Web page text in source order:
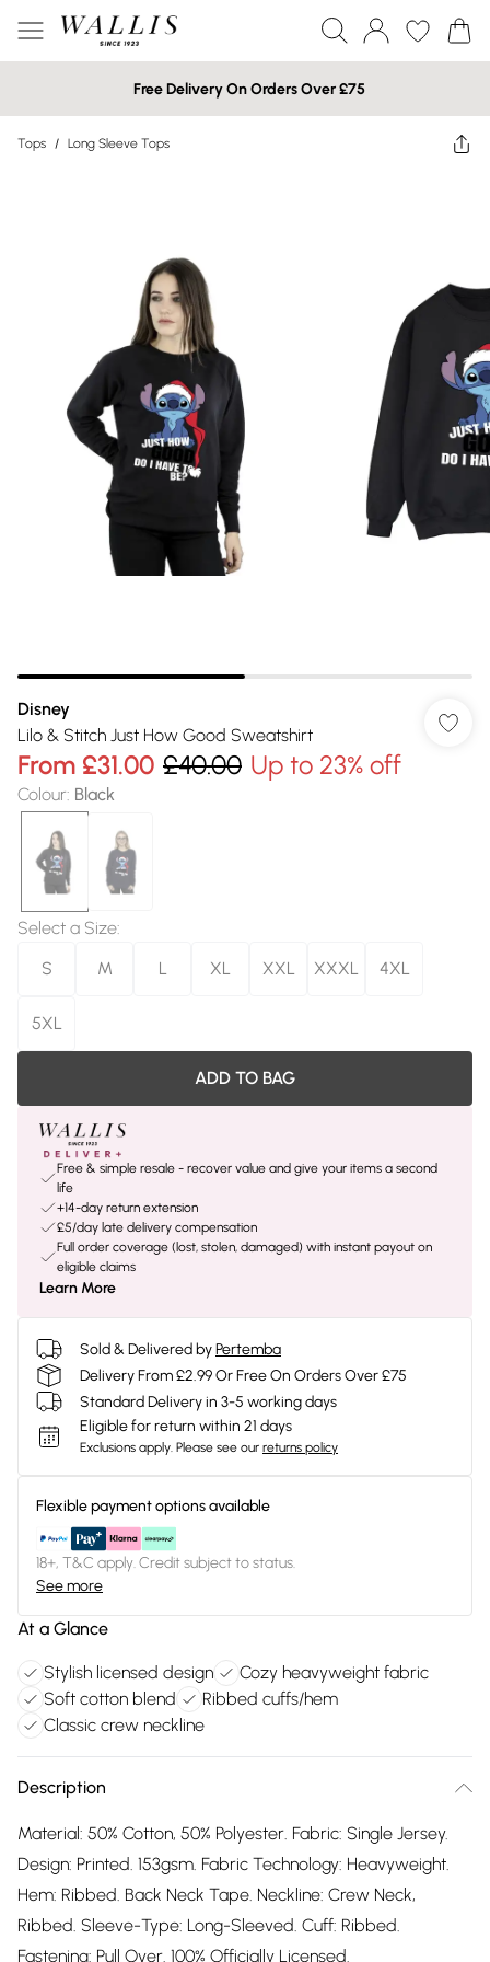
Free Delivery On Orders Over £75
Tops / Long Sleeve Tops
Disney
Lilo & Stitch Just How Good Sweatshirt
From £31.00 £40.00 Up to 23% off
Colour: Black
Select a Size:
S
M L XL XXL XXXL 4XL
5XL
ADD TO BAG
Free & simple resale - recover value and give your items a second
life
+14-day return extension
£5/day late delivery compensation
Full order coverage (lost, stolen, damaged) with instant payout on
eligible claims
Learn More
Sold & Delivered byPertemba
Delivery From £2.99 Or Free On Orders Over £75
Standard Delivery in 3-5 working days
Eligible for return within 21 days
Exclusions apply. Please see our returns policy
Flexible payment options available
18+, T&C apply. Credit subject to status.
See more
At a Glance
Stylish licensed design
Cozy heavyweight fabric
Soft cotton blend
Ribbed cuffs/hem
Classic crew neckline
Description
Material: 50% Cotton, 50% Polyester. Fabric: Single Jersey.
Design: Printed. 153gsm. Fabric Technology: Heavyweight.
Hem: Ribbed. Back Neck Tape. Neckline: Crew Neck,
Ribbed. Sleeve-Type: Long-Sleeved. Cuff: Ribbed.
Fastening: Pull Over. 100% Officially Licensed.